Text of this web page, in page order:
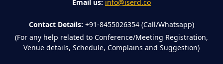
Email us: info@iserd.co
Contact Details: +91-8455026354 (Call/Whatsapp)
(For any help related to Conference/Meeting Registration,
Venue details, Schedule, Complains and Suggestion)